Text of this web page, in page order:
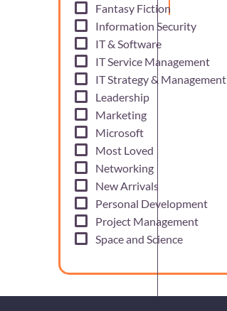
Fantasy Fiction
Information Security
IT & Software
IT Service Management
IT Strategy & Management
Leadership
Marketing
Microsoft
Most Loved
Networking
New Arrivals
Personal Development
Project Management
Space and Science